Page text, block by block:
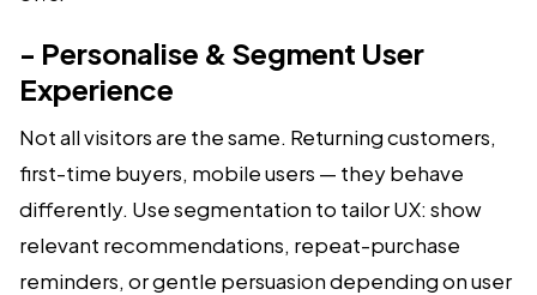
- Personalise & Segment User
Experience
Not all visitors are the same. Returning customers,
first-time buyers, mobile users — they behave
differently. Use segmentation to tailor UX: show
relevant recommendations, repeat-purchase
reminders, or gentle persuasion depending on user